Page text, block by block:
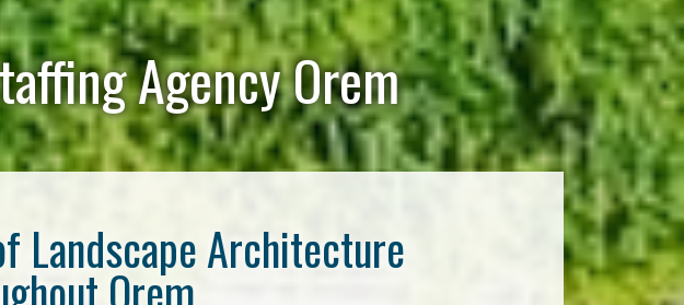
Agency Orem
Landscape Architecture
Orem